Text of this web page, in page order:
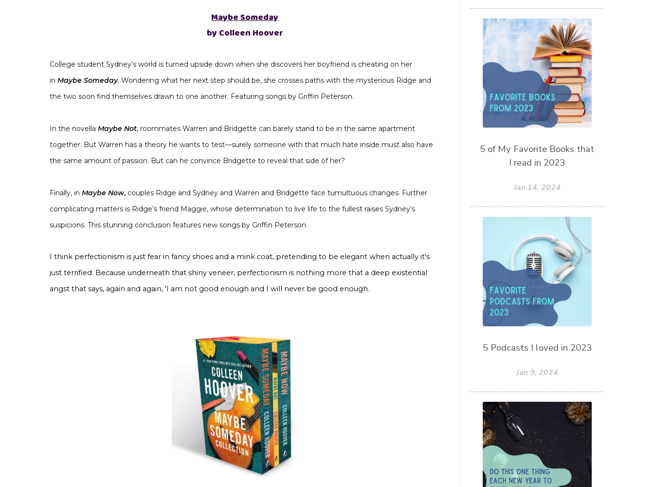
Maybe Someday
by Colleen Hoover
College student Sydney’s world is turned upside down when she discovers her boyfriend is cheating on her
in Maybe Someday. Wondering what her next step should be, she crosses paths with the mysterious Ridge and
the two soon find themselves drawn to one another. Featuring songs by Griffin Peterson.
In the novella Maybe Not, roommates Warren and Bridgette can barely stand to be in the same apartment
together. But Warren has a theory he wants to test—surely someone with that much hate inside must also have
the same amount of passion. But can he convince Bridgette to reveal that side of her?
Finally, in Maybe Now, couples Ridge and Sydney and Warren and Bridgette face tumultuous changes. Further
complicating matters is Ridge’s friend Maggie, whose determination to live life to the fullest raises Sydney’s
suspicions. This stunning conclusion features new songs by Griffin Peterson.
I think perfectionism is just fear in fancy shoes and a mink coat, pretending to be elegant when actually it's
just terrified. Because underneath that shiny veneer, perfectionism is nothing more that a deep existential
angst that says, again and again, 'I am not good enough and I will never be good enough.
sound machine
stress and anxiety
sugar detox
thieves oil
todd parr
trauma healing
when life gets complicated look to
your mentors
work from home moms
young living kids
zyia active
5 of My Favorite Books that
I read in 2023
Jan 14, 2024
5 Podcasts I loved in 2023
Jan 9, 2024